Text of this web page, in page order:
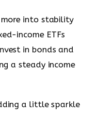
into stability
income ETFs
in bonds and
a steady income
a little sparkle